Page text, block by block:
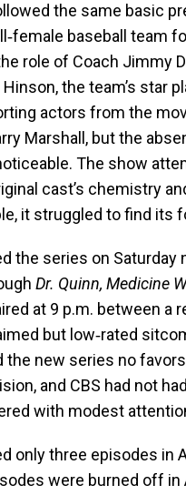
the same basic
baseball team
role of Coach Jimmy
the team’s star
actors from the
Marshall, but the
The show
cast’s chemistry
it struggled to find its
the series on
Dr. Quinn, Medicine
at 9 p.m. between a
but low‑rated
the new series no
and CBS had not
with modest
only three episodes in
were burned off in